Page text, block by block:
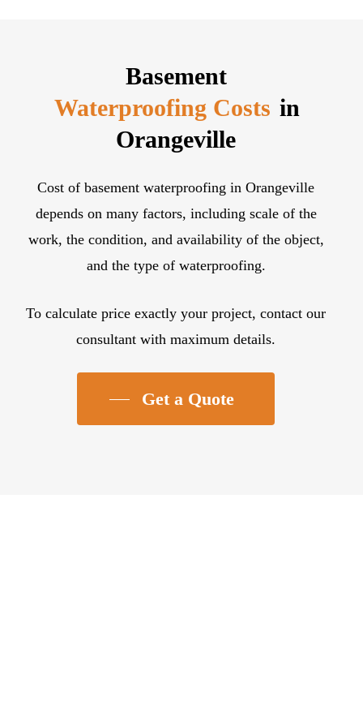
waterproofing, foundation repair, and strengthening.
Basement
Waterproofing Costs in
Orangeville
Cost of basement waterproofing in Orangeville
depends on many factors, including scale of the
work, the condition, and availability of the object,
and the type of waterproofing.
To calculate price exactly your project, contact our
consultant with maximum details.
Get a Quote